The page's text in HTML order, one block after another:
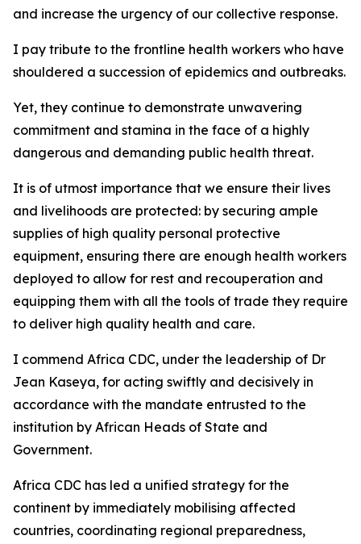
and increase the urgency of our collective response.
I pay tribute to the frontline health workers who have
shouldered a succession of epidemics and outbreaks.
Yet, they continue to demonstrate unwavering
commitment and stamina in the face of a highly
dangerous and demanding public health threat.
It is of utmost importance that we ensure their lives
and livelihoods are protected: by securing ample
supplies of high quality personal protective
equipment, ensuring there are enough health workers
deployed to allow for rest and recouperation and
equipping them with all the tools of trade they require
to deliver high quality health and care.
I commend Africa CDC, under the leadership of Dr
Jean Kaseya, for acting swiftly and decisively in
accordance with the mandate entrusted to the
institution by African Heads of State and
Government.
Africa CDC has led a unified strategy for the
continent by immediately mobilising affected
countries, coordinating regional preparedness,